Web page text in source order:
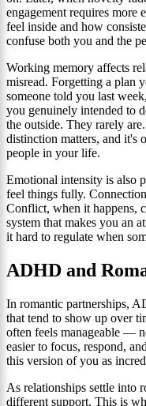
engagement requires
feel inside and how
confuse both you and the
Working memory affects
misread. Forgetting a plan
someone told you last
you genuinely intended to
the outside. They rarely
distinction matters, and it's
people in your life.
Emotional intensity is also
feel things fully.
Conflict, when it happens,
system that makes you an
it hard to regulate when
ADHD and
In romantic partnerships,
that tend to show up over
often feels manageable —
easier to focus, respond,
this version of you as
As relationships settle into
different support. This is